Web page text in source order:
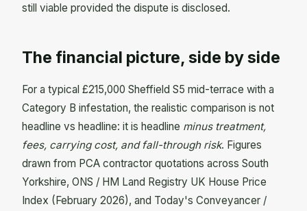
still viable provided the dispute is disclosed.
The financial picture, side by side
For a typical £215,000 Sheffield S5 mid-terrace with a
Category B infestation, the realistic comparison is not
headline vs headline: it is headline minus treatment,
fees, carrying cost, and fall-through risk. Figures
drawn from PCA contractor quotations across South
Yorkshire, ONS / HM Land Registry UK House Price
Index (February 2026), and Today's Conveyancer /